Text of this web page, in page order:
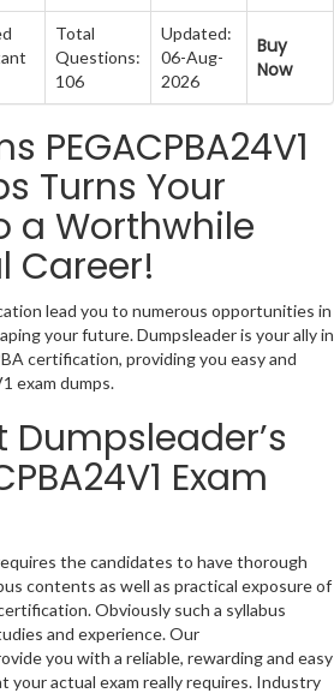
Total
Questions:
106
Updated:
06-Aug-
2026
Buy
Now
PEGACPBA24V1
Turns Your
a Worthwhile
Career!
lead you to numerous opportunities in
your future. Dumpsleader is your ally in
certification, providing you easy and
exam dumps.
Exam
the candidates to have thorough
contents as well as practical exposure of
Obviously such a syllabus
and experience. Our
you with a reliable, rewarding and easy
your actual exam really requires. Industry